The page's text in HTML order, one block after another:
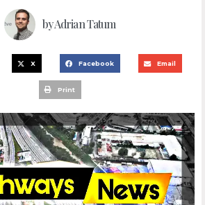
byAdrian Tatum
X Facebook Email
Print